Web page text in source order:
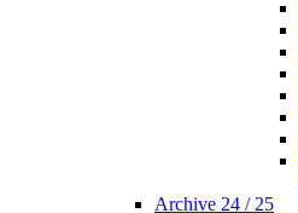
Archive 24 / 25